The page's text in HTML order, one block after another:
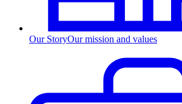
Our StoryOur mission and values